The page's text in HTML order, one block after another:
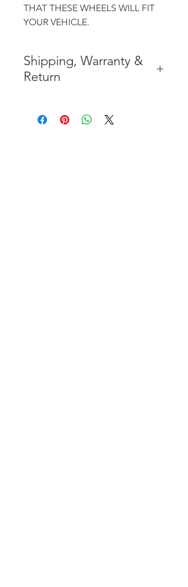
THAT THESE WHEELS WILL FIT
YOUR VEHICLE.
Shipping, Warranty &
Return
CONTIGUOUS 48 UNITED